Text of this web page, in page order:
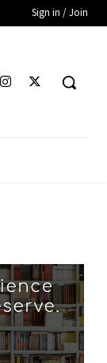
Sign in / Join